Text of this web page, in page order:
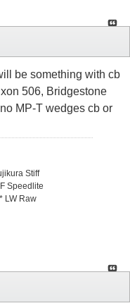
be something with cb
506, Bridgestone
MP-T wedges cb or
Stiff
Speedlite
LW Raw